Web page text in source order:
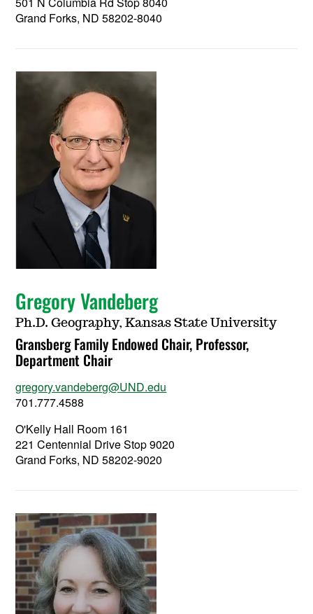
Grand Forks, ND 58202-8040
Gregory Vandeberg
Ph.D. Geography, Kansas State University
Gransberg Family Endowed Chair, Professor,
Department Chair
gregory.vandeberg@UND.edu
701.777.4588
O'Kelly Hall Room 161
221 Centennial Drive Stop 9020
Grand Forks, ND 58202-9020